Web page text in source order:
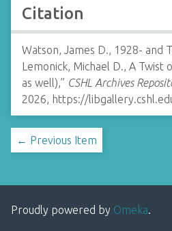
Citation
Watson, James D., 1928- and
Lemonick, Michael D., A Twist
as well),” CSHL Archives
2026, https://
← Previous Item
Proudly powered by Omeka.